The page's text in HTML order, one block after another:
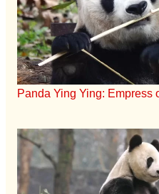
Panda Ying Ying: Empress